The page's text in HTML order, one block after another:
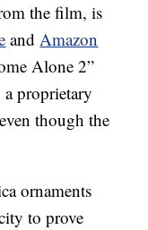
the film, is
andAmazon
Alone 2”
a proprietary
though the
ornaments
to prove